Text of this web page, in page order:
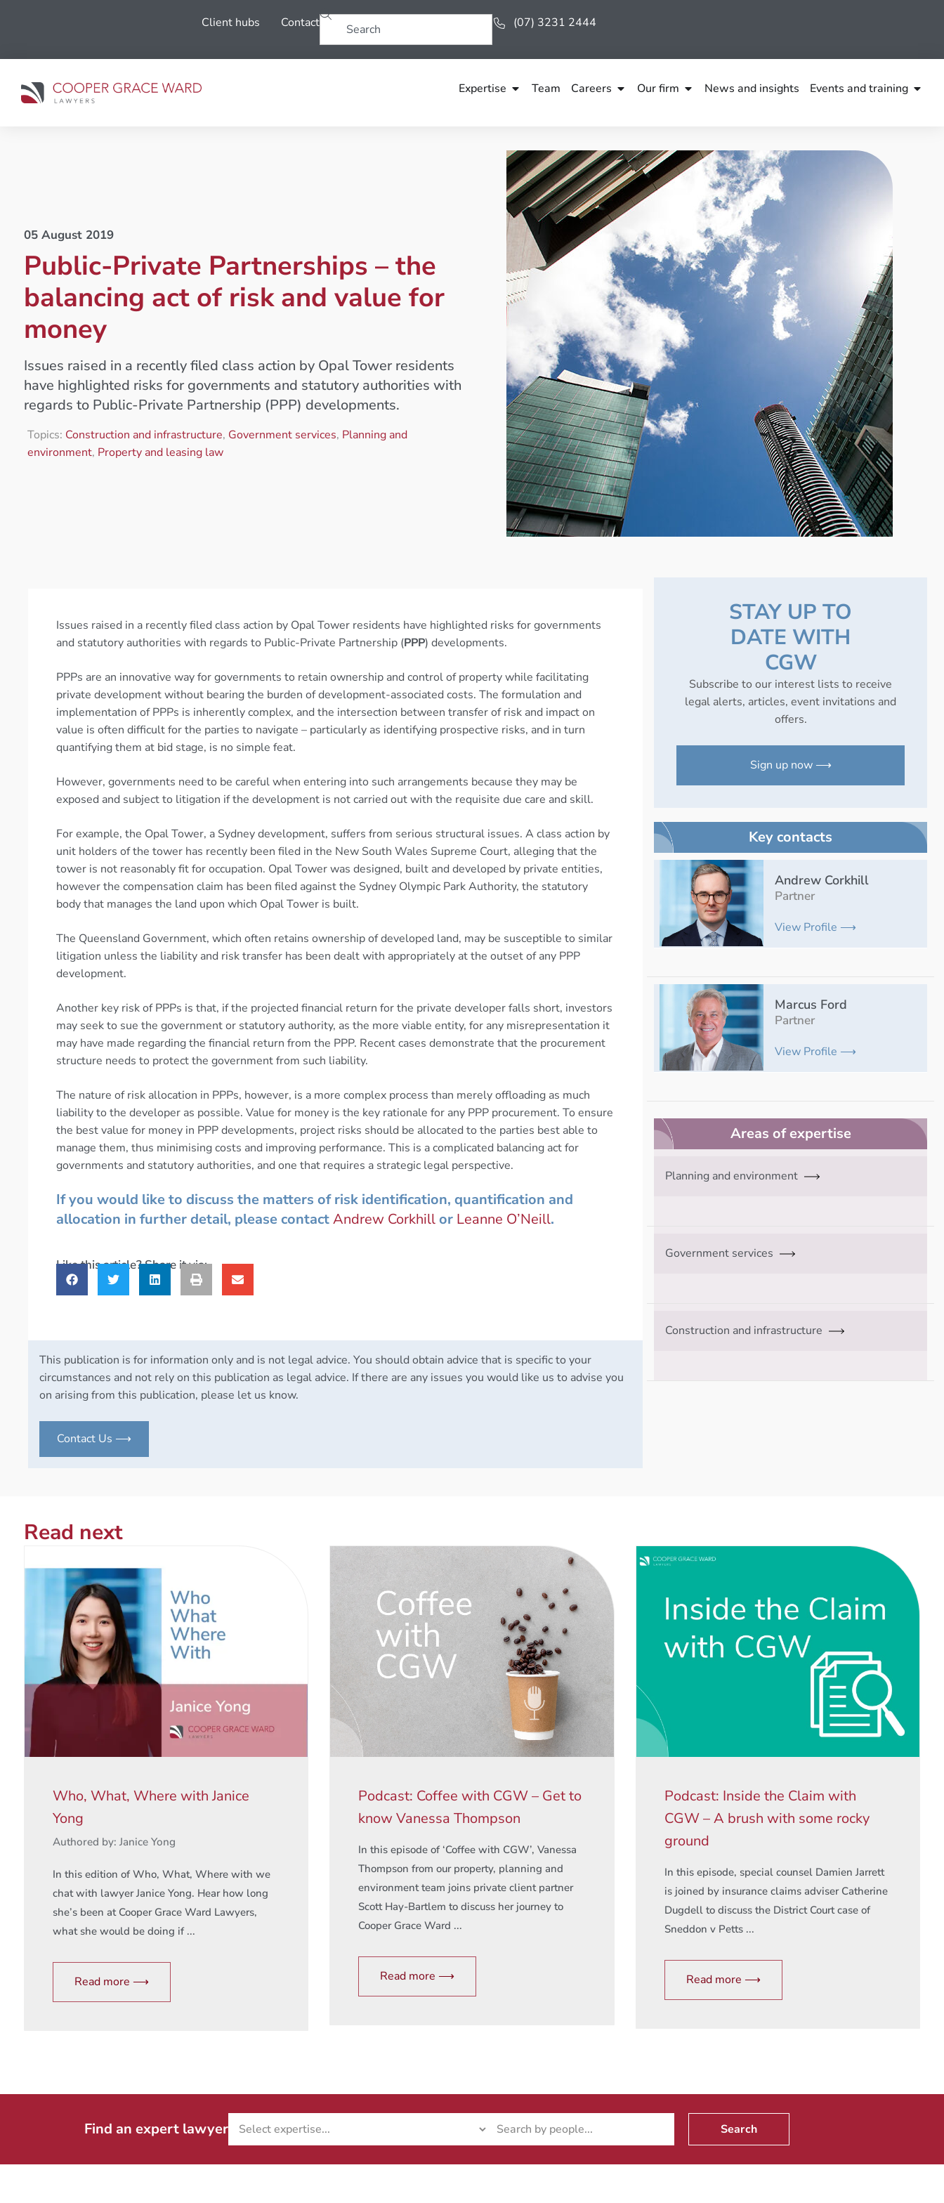
Client hubs Contact (07) 3231 2444
Expertise Team Careers Our firm News and insights Events and training
05 August 2019
Public-Private Partnerships – the
balancing act of risk and value for
money
Issues raised in a recently filed class action by Opal Tower residents
have highlighted risks for governments and statutory authorities with
regards to Public-Private Partnership (PPP) developments.
Topics: Construction and infrastructure, Government services, Planning and
environment, Property and leasing law
Issues raised in a recently filed class action by Opal Tower residents have highlighted risks for governments
and statutory authorities with regards to Public-Private Partnership (PPP) developments.
PPPs are an innovative way for governments to retain ownership and control of property while facilitating
private development without bearing the burden of development-associated costs. The formulation and
implementation of PPPs is inherently complex, and the intersection between transfer of risk and impact on
value is often difficult for the parties to navigate – particularly as identifying prospective risks, and in turn
quantifying them at bid stage, is no simple feat.
However, governments need to be careful when entering into such arrangements because they may be
exposed and subject to litigation if the development is not carried out with the requisite due care and skill.
For example, the Opal Tower, a Sydney development, suffers from serious structural issues. A class action by
unit holders of the tower has recently been filed in the New South Wales Supreme Court, alleging that the
tower is not reasonably fit for occupation. Opal Tower was designed, built and developed by private entities,
however the compensation claim has been filed against the Sydney Olympic Park Authority, the statutory
body that manages the land upon which Opal Tower is built.
The Queensland Government, which often retains ownership of developed land, may be susceptible to similar
litigation unless the liability and risk transfer has been dealt with appropriately at the outset of any PPP
development.
Another key risk of PPPs is that, if the projected financial return for the private developer falls short, investors
may seek to sue the government or statutory authority, as the more viable entity, for any misrepresentation it
may have made regarding the financial return from the PPP. Recent cases demonstrate that the procurement
structure needs to protect the government from such liability.
The nature of risk allocation in PPPs, however, is a more complex process than merely offloading as much
liability to the developer as possible. Value for money is the key rationale for any PPP procurement. To ensure
the best value for money in PPP developments, project risks should be allocated to the parties best able to
manage them, thus minimising costs and improving performance. This is a complicated balancing act for
governments and statutory authorities, and one that requires a strategic legal perspective.
If you would like to discuss the matters of risk identification, quantification and
allocation in further detail, please contactAndrew Corkhillor Leanne O’Neill.
Like this article? Share it via:
This publication is for information only and is not legal advice. You should obtain advice that is specific to your
circumstances and not rely on this publication as legal advice. If there are any issues you would like us to advise you
on arising from this publication, please let us know.
Contact Us ⟶
STAY UP TO
DATE WITH
CGW
Subscribe to our interest lists to receive
legal alerts, articles, event invitations and
offers.
Sign up now ⟶
Key contacts
Andrew Corkhill
Partner
View Profile ⟶
Marcus Ford
Partner
View Profile ⟶
Areas of expertise
Planning and environment
Government services
Construction and infrastructure
Read next
Who, What, Where with Janice
Yong
Authored by: Janice Yong
In this edition of Who, What, Where with we
chat with lawyer Janice Yong. Hear how long
she’s been at Cooper Grace Ward Lawyers,
what she would be doing if ...
Read more ⟶
Podcast: Coffee with CGW – Get to
know Vanessa Thompson
In this episode of ‘Coffee with CGW’, Vanessa
Thompson from our property, planning and
environment team joins private client partner
Scott Hay-Bartlem to discuss her journey to
Cooper Grace Ward ...
Read more ⟶
Podcast: Inside the Claim with
CGW – A brush with some rocky
ground
In this episode, special counsel Damien Jarrett
is joined by insurance claims adviser Catherine
Dugdell to discuss the District Court case of
Sneddon v Petts ...
Read more ⟶
Find an expert lawyer Search